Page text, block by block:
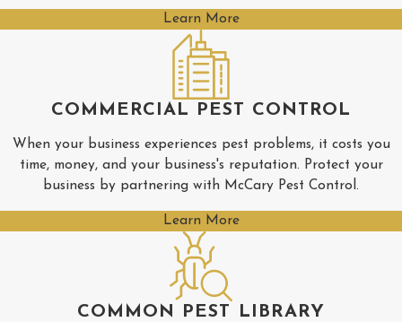
Saltillo
Tupelo
Verona
Learn More
COMMERCIAL PEST CONTROL
When your business experiences pest problems, it costs you
time, money, and your business's reputation. Protect your
business by partnering with McCary Pest Control.
Learn More
COMMON PEST LIBRARY